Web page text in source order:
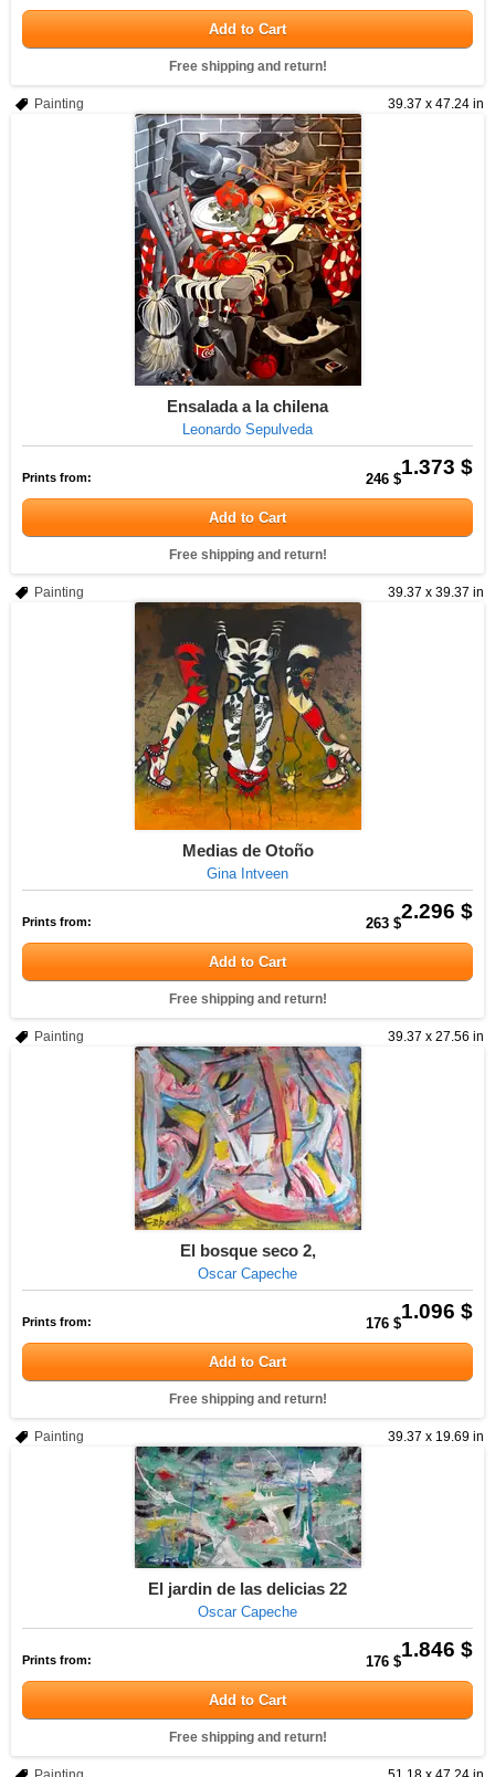
Add to Cart
Free shipping and return!
39.37 x 47.24 in
Painting
Ensalada a la chilena
Leonardo Sepulveda
1.373 $
Prints from: 246 $
Add to Cart
Free shipping and return!
39.37 x 39.37 in
Painting
Medias de Otoño
Gina Intveen
2.296 $
Prints from: 263 $
Add to Cart
Free shipping and return!
39.37 x 27.56 in
Painting
El bosque seco 2,
Oscar Capeche
1.096 $
Prints from: 176 $
Add to Cart
Free shipping and return!
39.37 x 19.69 in
Painting
El jardin de las delicias 22
Oscar Capeche
1.846 $
Prints from: 176 $
Add to Cart
Free shipping and return!